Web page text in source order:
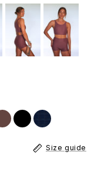
Size guide